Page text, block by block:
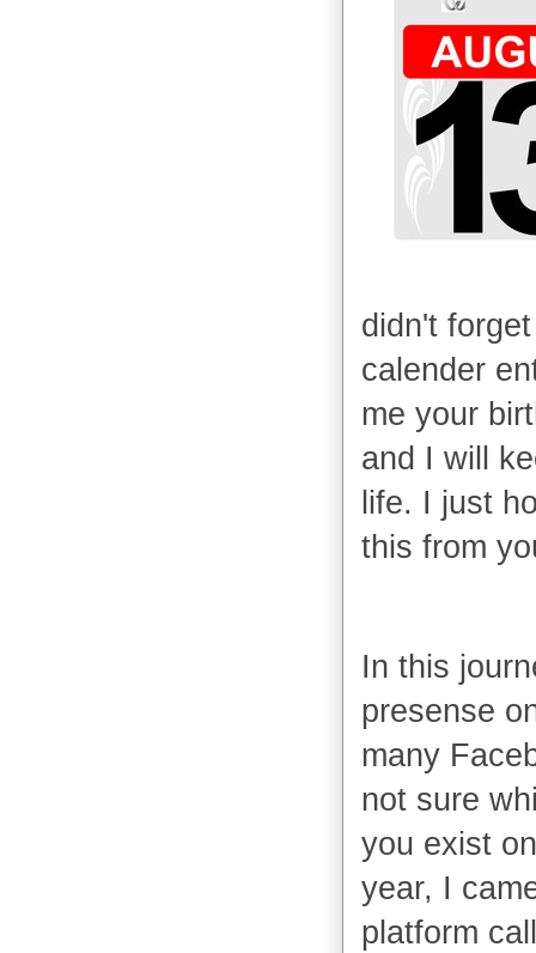
didn't
calender
me your
and I will
life. I just
this from
In this
presense
many
not sure
you exist
year, I
platform